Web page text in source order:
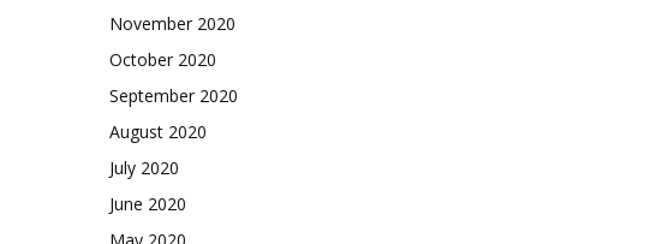
November 2020
October 2020
September 2020
August 2020
July 2020
June 2020